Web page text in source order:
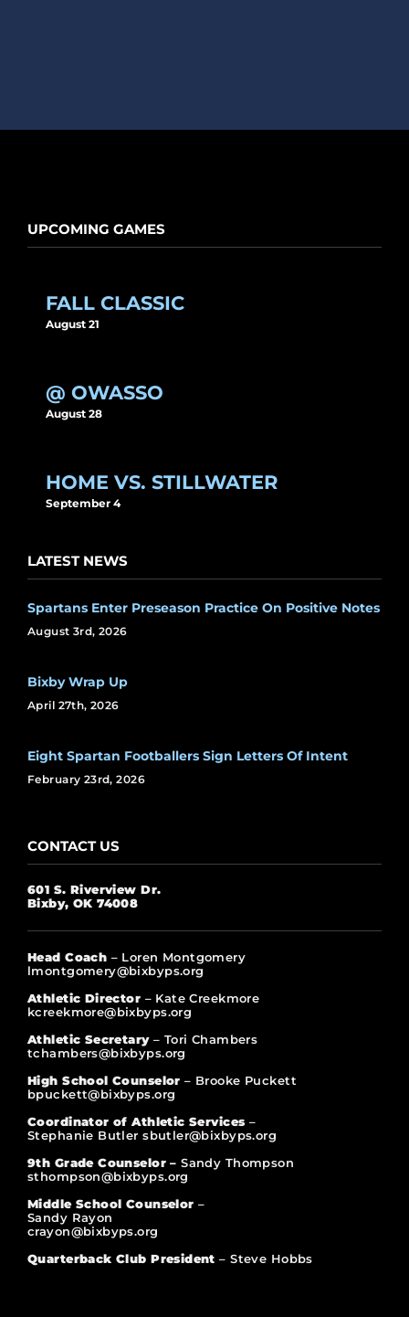
UPCOMING GAMES
FALL CLASSIC
August 21
@ OWASSO
August 28
HOME VS. STILLWATER
September 4
LATEST NEWS
Spartans Enter Preseason Practice On Positive Notes
August 3rd, 2026
Bixby Wrap Up
April 27th, 2026
Eight Spartan Footballers Sign Letters Of Intent
February 23rd, 2026
CONTACT US
601 S. Riverview Dr.
Bixby, OK 74008
Head Coach – Loren Montgomery
lmontgomery@bixbyps.org
Athletic Director – Kate Creekmore
kcreekmore@bixbyps.org
Athletic Secretary – Tori Chambers
tchambers@bixbyps.org
High School Counselor – Brooke Puckett
bpuckett@bixbyps.org
Coordinator of Athletic Services –
Stephanie Butler sbutler@bixbyps.org
9th Grade Counselor –Sandy Thompson
sthompson@bixbyps.org
Middle School Counselor –
Sandy Rayon
crayon@bixbyps.org
Quarterback Club President – Steve Hobbs